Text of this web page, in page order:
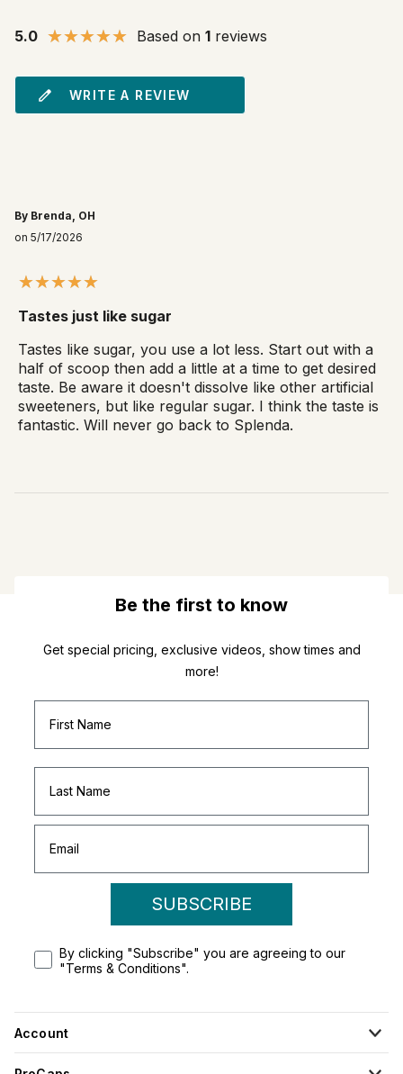
5.0 Based on 1 reviews
WRITE A REVIEW
By Brenda, OH
on 5/17/2026
Tastes just like sugar
Tastes like sugar, you use a lot less. Start out with a
half of scoop then add a little at a time to get desired
taste. Be aware it doesn't dissolve like other artificial
sweeteners, but like regular sugar. I think the taste is
fantastic. Will never go back to Splenda.
Be the first to know
Get special pricing, exclusive videos, show times and
more!
SUBSCRIBE
By clicking "Subscribe" you are agreeing to our
"Terms & Conditions".
Account